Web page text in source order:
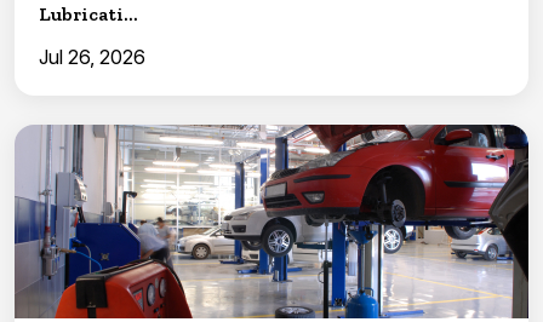
Lubricati...
Jul 26, 2026